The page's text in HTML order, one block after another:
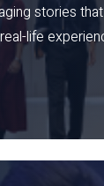
stories
life